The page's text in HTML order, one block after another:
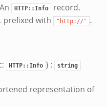
HTTP::Info
record.
prefixed with "http://" .
HTTP::Info ) : string
representation of